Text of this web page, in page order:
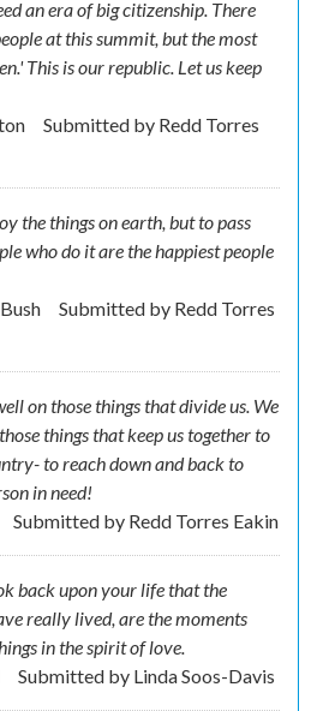
an era of big citizenship. There
at this summit, but the most
This is our republic. Let us keep
Submitted by Redd Torres
the things on earth, but to pass
who do it are the happiest people
Submitted by Redd Torres
on those things that divide us. We
things that keep us together to
to reach down and back to
in need!
Submitted by Redd Torres Eakin
back upon your life that the
really lived, are the moments
in the spirit of love.
Submitted by Linda Soos-Davis